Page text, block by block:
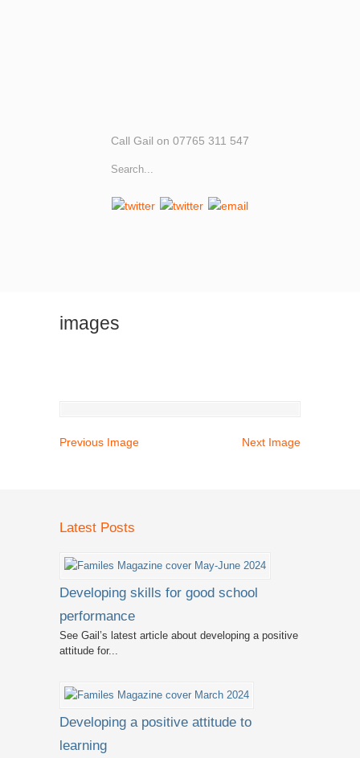
Call Gail on 07765 311 547
images
Previous Image Next Image
Latest Posts
Developing skills for good school
performance
See Gail’s latest article about developing a positive
attitude for...
Developing a positive attitude to
learning